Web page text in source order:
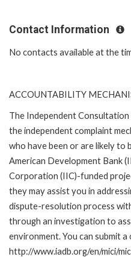
Contact Information
No contacts available at the
ACCOUNTABILITY
The Independent
the independent complaint
who have been or are likely
American Development Bank
Corporation (IIC)-funded
they may assist you in
dispute-resolution process
through an investigation to
environment. You can submit
http://www.iadb.org/en/mici/